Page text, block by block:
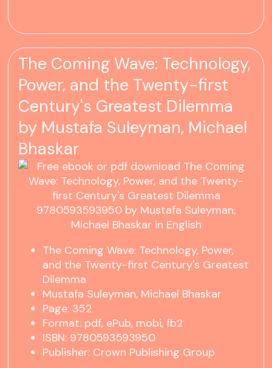
The Coming Wave: Technology,
Power, and the Twenty-first
Century's Greatest Dilemma
by Mustafa Suleyman, Michael
Bhaskar
The Coming Wave: Technology, Power,
and the Twenty-first Century's Greatest
Dilemma
Mustafa Suleyman, Michael Bhaskar
Page: 352
Format: pdf, ePub, mobi, fb2
ISBN: 9780593593950
Publisher: Crown Publishing Group